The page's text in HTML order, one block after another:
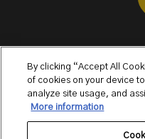
By clicking “Accept All
of cookies on your device
analyze site usage, and
More information